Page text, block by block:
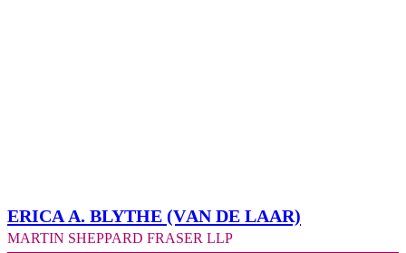
Erica A. Blythe (Van de Laar)
Martin Sheppard Fraser LLP